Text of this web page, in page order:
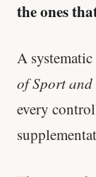
the ones
A
of Sport and
every